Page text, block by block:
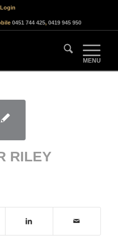
Login
0451 744 425,0419 945 950
RILEY